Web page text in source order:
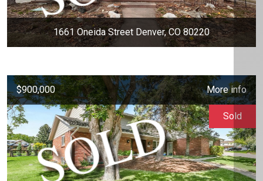
1661 Oneida Street Denver, CO 80220
$900,000 More info
Sold